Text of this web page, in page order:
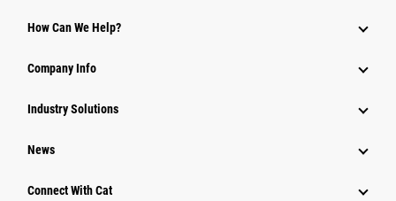
How Can We Help?
Company Info
Industry Solutions
News
Connect With Cat